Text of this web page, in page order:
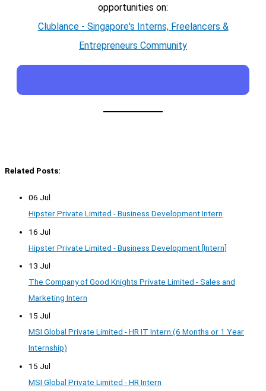
opportunities on:
Clublance - Singapore's Interns, Freelancers &
Entrepreneurs Community
Related Posts:
06 Jul
Hipster Private Limited - Business Development Intern
16 Jul
Hipster Private Limited - Business Development [Intern]
13 Jul
The Company of Good Knights Private Limited - Sales and
Marketing Intern
15 Jul
MSI Global Private Limited - HR IT Intern (6 Months or 1 Year
Internship)
15 Jul
MSI Global Private Limited - HR Intern